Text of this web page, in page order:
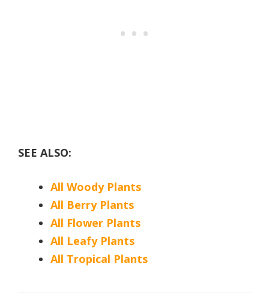
SEE ALSO:
All Woody Plants
All Berry Plants
All Flower Plants
All Leafy Plants
All Tropical Plants